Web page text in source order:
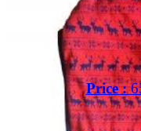
Price :